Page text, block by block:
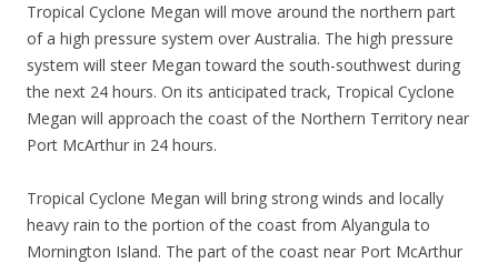
Tropical Cyclone Megan will move around the northern part
of a high pressure system over Australia. The high pressure
system will steer Megan toward the south-southwest during
the next 24 hours. On its anticipated track, Tropical Cyclone
Megan will approach the coast of the Northern Territory near
Port McArthur in 24 hours.
Tropical Cyclone Megan will bring strong winds and locally
heavy rain to the portion of the coast from Alyangula to
Mornington Island. The part of the coast near Port McArthur